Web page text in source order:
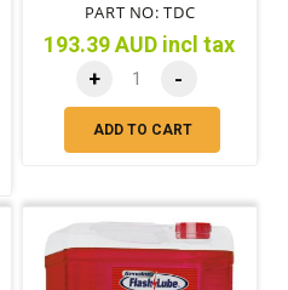
PART NO: TDC
193.39 AUD incl tax
+ -
ADD TO CART